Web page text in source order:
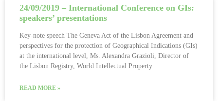
24/09/2019 – International Conference on GIs:
speakers’ presentations
Key-note speech The Geneva Act of the Lisbon Agreement and
perspectives for the protection of Geographical Indications (GIs)
at the international level, Ms. Alexandra Grazioli, Director of
the Lisbon Registry, World Intellectual Property
READ MORE »